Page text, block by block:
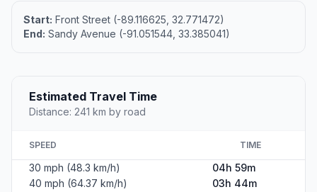
Start: Front Street (-89.116625, 32.771472)
End: Sandy Avenue (-91.051544, 33.385041)
Estimated Travel Time
Distance: 241 km by road
SPEED TIME
30 mph (48.3 km/h)
04h 59m
40 mph (64.37 km/h)
03h 44m